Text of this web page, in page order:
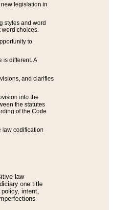
legislation in
styles and word
choices.
to
is different. A
and clarifies
into the
the statutes
of the Code
law codification
law
one title
intent,